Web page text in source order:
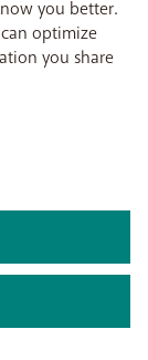
policy Change
Mechelen -
you better.
optimize
you share